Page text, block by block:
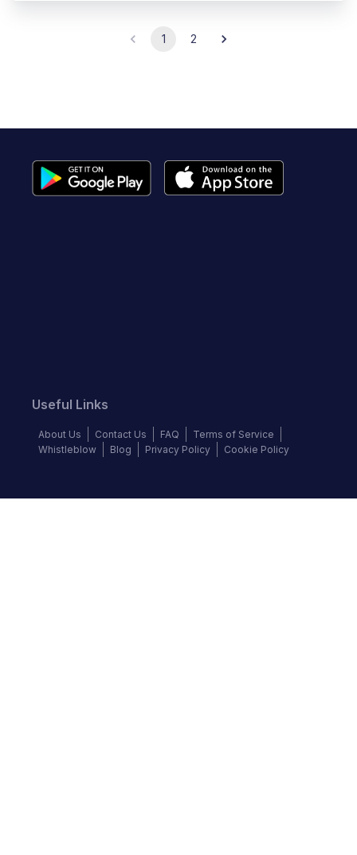
1 2
Useful Links
About Us Contact Us FAQ
Terms of Service
Whistleblow
Blog Privacy Policy Cookie Policy